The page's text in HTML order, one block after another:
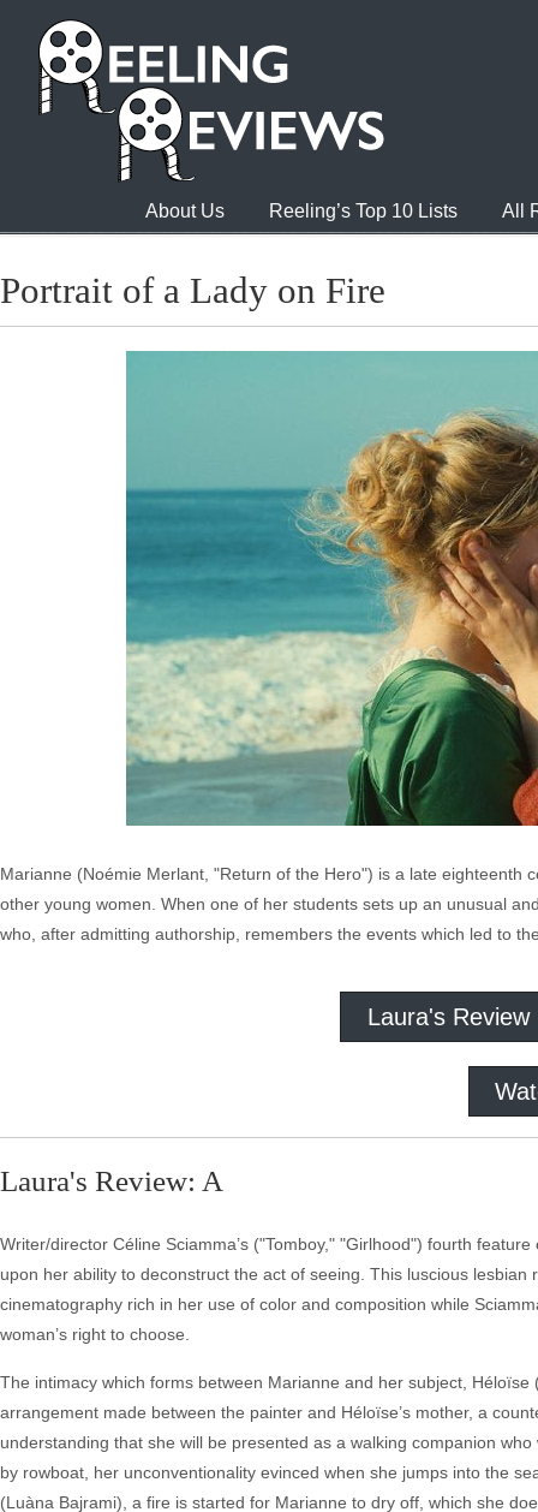
About Us Reeling’s Top 10 Lists All
Portrait of a Lady on Fire
Marianne (Noémie Merlant, "Return of the Hero") is a late eighteenth
other young women. When one of her students sets up an unusual
who, after admitting authorship, remembers the events which led to
Laura's Review
Laura's Review: A
Writer/director Céline Sciamma’s ("Tomboy," "Girlhood") fourth
upon her ability to deconstruct the act of seeing. This luscious
cinematography rich in her use of color and composition while
woman’s right to choose.
The intimacy which forms between Marianne and her subject,
arrangement made between the painter and Héloïse’s mother, a
understanding that she will be presented as a walking companion
by rowboat, her unconventionality evinced when she jumps into the
(Luàna Bajrami), a fire is started for Marianne to dry off, which she